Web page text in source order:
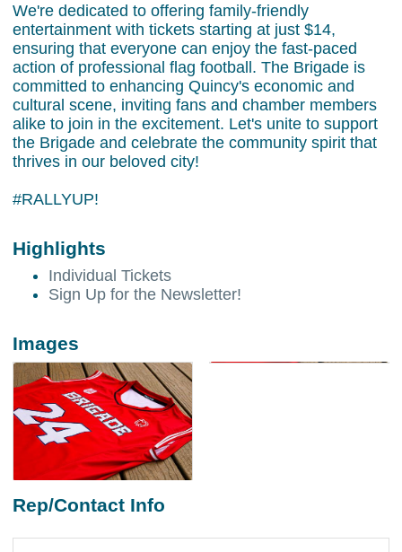
We're dedicated to offering family-friendly
entertainment with tickets starting at just $14,
ensuring that everyone can enjoy the fast-paced
action of professional flag football. The Brigade is
committed to enhancing Quincy's economic and
cultural scene, inviting fans and chamber members
alike to join in the excitement. Let's unite to support
the Brigade and celebrate the community spirit that
thrives in our beloved city!
#RALLYUP!
Highlights
Individual Tickets
Sign Up for the Newsletter!
Images
Rep/Contact Info